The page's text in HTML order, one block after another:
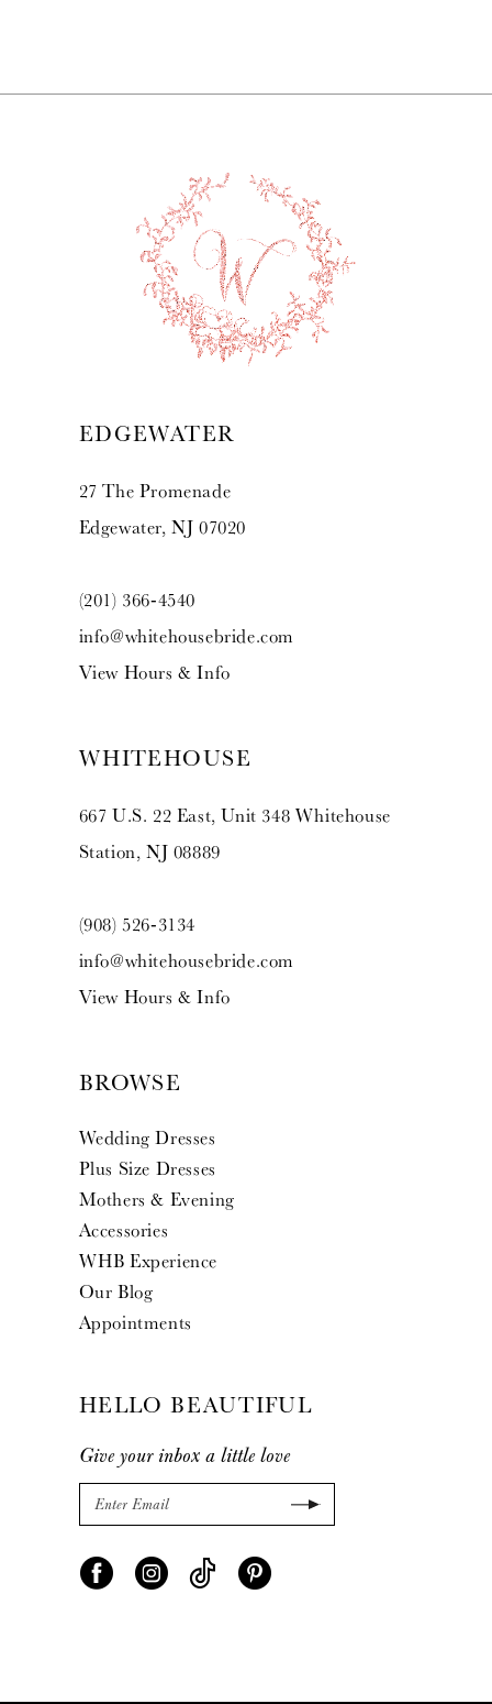
EDGEWATER
27 The Promenade
Edgewater, NJ 07020
(201) 366‑4540
info@whitehousebride.com
View Hours & Info
WHITEHOUSE
667 U.S. 22 East, Unit 348 Whitehouse
Station, NJ 08889
(908) 526‑3134
info@whitehousebride.com
View Hours & Info
BROWSE
Wedding Dresses
Plus Size Dresses
Mothers & Evening
Accessories
WHB Experience
Our Blog
Appointments
HELLO BEAUTIFUL
Give your inbox a little love